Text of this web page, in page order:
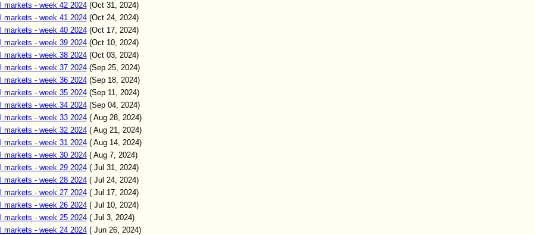
markets - week 42 2024(Oct 31, 2024)
markets - week 41 2024(Oct 24, 2024)
markets - week 40 2024(Oct 17, 2024)
markets - week 39 2024(Oct 10, 2024)
markets - week 38 2024(Oct 03, 2024)
markets - week 37 2024(Sep 25, 2024)
markets - week 36 2024(Sep 18, 2024)
markets - week 35 2024(Sep 11, 2024)
markets - week 34 2024(Sep 04, 2024)
markets - week 33 2024( Aug 28, 2024)
markets - week 32 2024( Aug 21, 2024)
markets - week 31 2024( Aug 14, 2024)
markets - week 30 2024( Aug 7, 2024)
markets - week 29 2024( Jul 31, 2024)
markets - week 28 2024( Jul 24, 2024)
markets - week 27 2024( Jul 17, 2024)
markets - week 26 2024( Jul 10, 2024)
markets - week 25 2024( Jul 3, 2024)
markets - week 24 2024( Jun 26, 2024)